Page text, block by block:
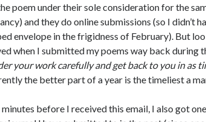
poem under their sole consideration for the
and they do online submissions (so I didn’t
envelope in the frigidness of February). But
when I submitted my poems way back during
your work carefully and get back to you in as
the better part of a year is the timeliest a
before I received this email, I also got